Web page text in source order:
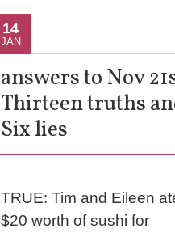
14
JAN
answers to Nov
Thirteen truths
Six lies
TRUE: Tim and Eileen
$20 worth of sushi for